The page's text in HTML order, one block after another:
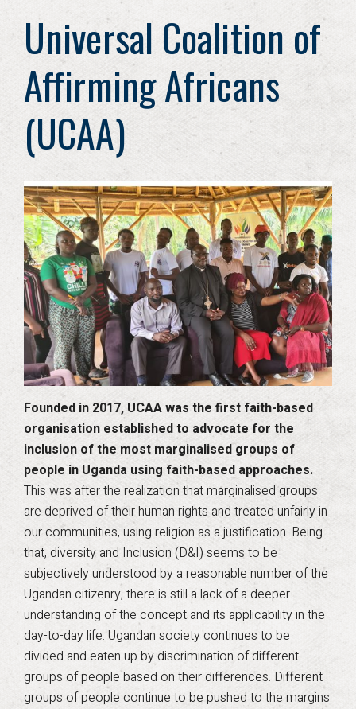
Universal Coalition of
Affirming Africans
(UCAA)
Founded in 2017, UCAA was the first faith-based
organisation established to advocate for the
inclusion of the most marginalised groups of
people in Uganda using faith-based approaches.
This was after the realization that marginalised groups
are deprived of their human rights and treated unfairly in
our communities, using religion as a justification. Being
that, diversity and Inclusion (D&I) seems to be
subjectively understood by a reasonable number of the
Ugandan citizenry, there is still a lack of a deeper
understanding of the concept and its applicability in the
day-to-day life. Ugandan society continues to be
divided and eaten up by discrimination of different
groups of people based on their differences. Different
groups of people continue to be pushed to the margins.